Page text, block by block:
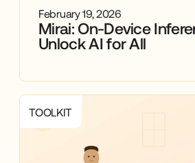
February 19, 2026
Mirai: On-Device
Unlock AI for All
TOOLKIT